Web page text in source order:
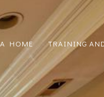
HOME TRAINING